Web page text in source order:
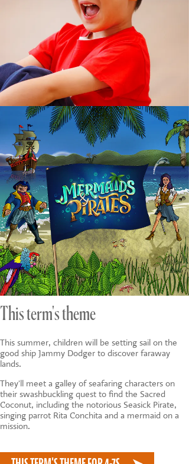
This term's theme
This summer, children will be setting sail on the
good ship Jammy Dodger to discover faraway
lands.
They'll meet a galley of seafaring characters on
their swashbuckling quest to find the Sacred
Coconut, including the notorious Seasick Pirate,
singing parrot Rita Conchita and a mermaid on a
mission.